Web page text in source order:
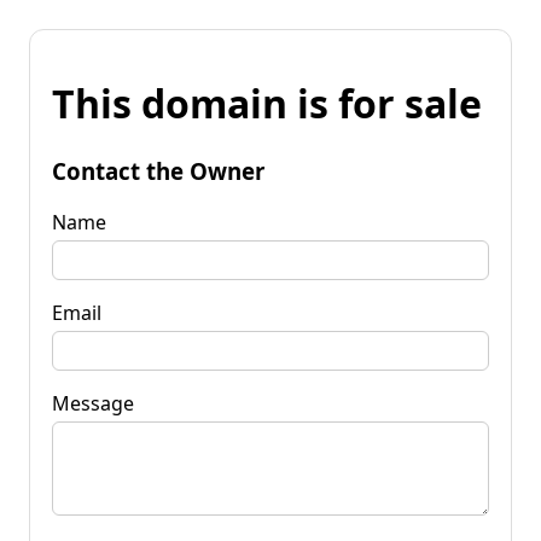
This domain is for sale
Contact the Owner
Name
Email
Message